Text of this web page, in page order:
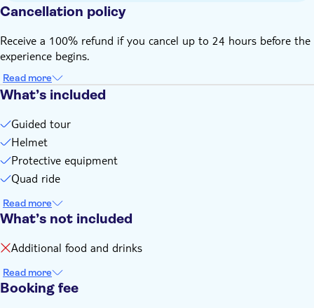
The price of 55 euros is for a shared ATV (2 people in one
All guests must wear long pants and closed-toe shoes
Remember to bring:
A camera
A jacket, unless it’s the middle of the summer
Cancellation policy
Receive a 100% refund if you cancel up to 24 hours before the
experience begins.
Read more
What’s included
Guided tour
Helmet
Protective equipment
Quad ride
Read more
What’s not included
Additional food and drinks
Read more
Booking fee